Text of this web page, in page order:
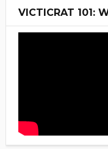
VICTICRAT 101: